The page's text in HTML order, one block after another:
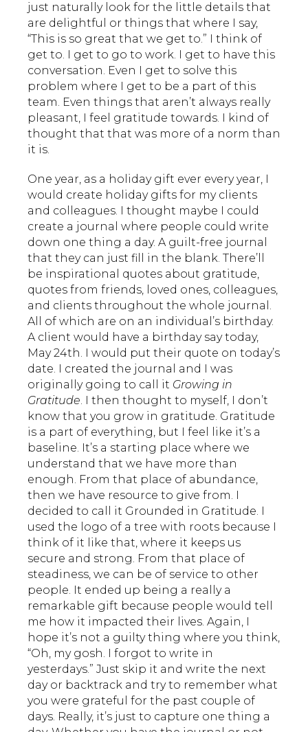
just naturally look for the little details that
are delightful or things that where I say,
“This is so great that we get to.” I think of
get to. I get to go to work. I get to have this
conversation. Even I get to solve this
problem where I get to be a part of this
team. Even things that aren’t always really
pleasant, I feel gratitude towards. I kind of
thought that that was more of a norm than
it is.
One year, as a holiday gift ever every year, I
would create holiday gifts for my clients
and colleagues. I thought maybe I could
create a journal where people could write
down one thing a day. A guilt-free journal
that they can just fill in the blank. There’ll
be inspirational quotes about gratitude,
quotes from friends, loved ones, colleagues,
and clients throughout the whole journal.
All of which are on an individual’s birthday.
A client would have a birthday say today,
May 24th. I would put their quote on today’s
date. I created the journal and I was
originally going to call it Growing in
Gratitude. I then thought to myself, I don’t
know that you grow in gratitude. Gratitude
is a part of everything, but I feel like it’s a
baseline. It’s a starting place where we
understand that we have more than
enough. From that place of abundance,
then we have resource to give from. I
decided to call it Grounded in Gratitude. I
used the logo of a tree with roots because I
think of it like that, where it keeps us
secure and strong. From that place of
steadiness, we can be of service to other
people. It ended up being a really a
remarkable gift because people would tell
me how it impacted their lives. Again, I
hope it’s not a guilty thing where you think,
“Oh, my gosh. I forgot to write in
yesterdays.” Just skip it and write the next
day or backtrack and try to remember what
you were grateful for the past couple of
days. Really, it’s just to capture one thing a